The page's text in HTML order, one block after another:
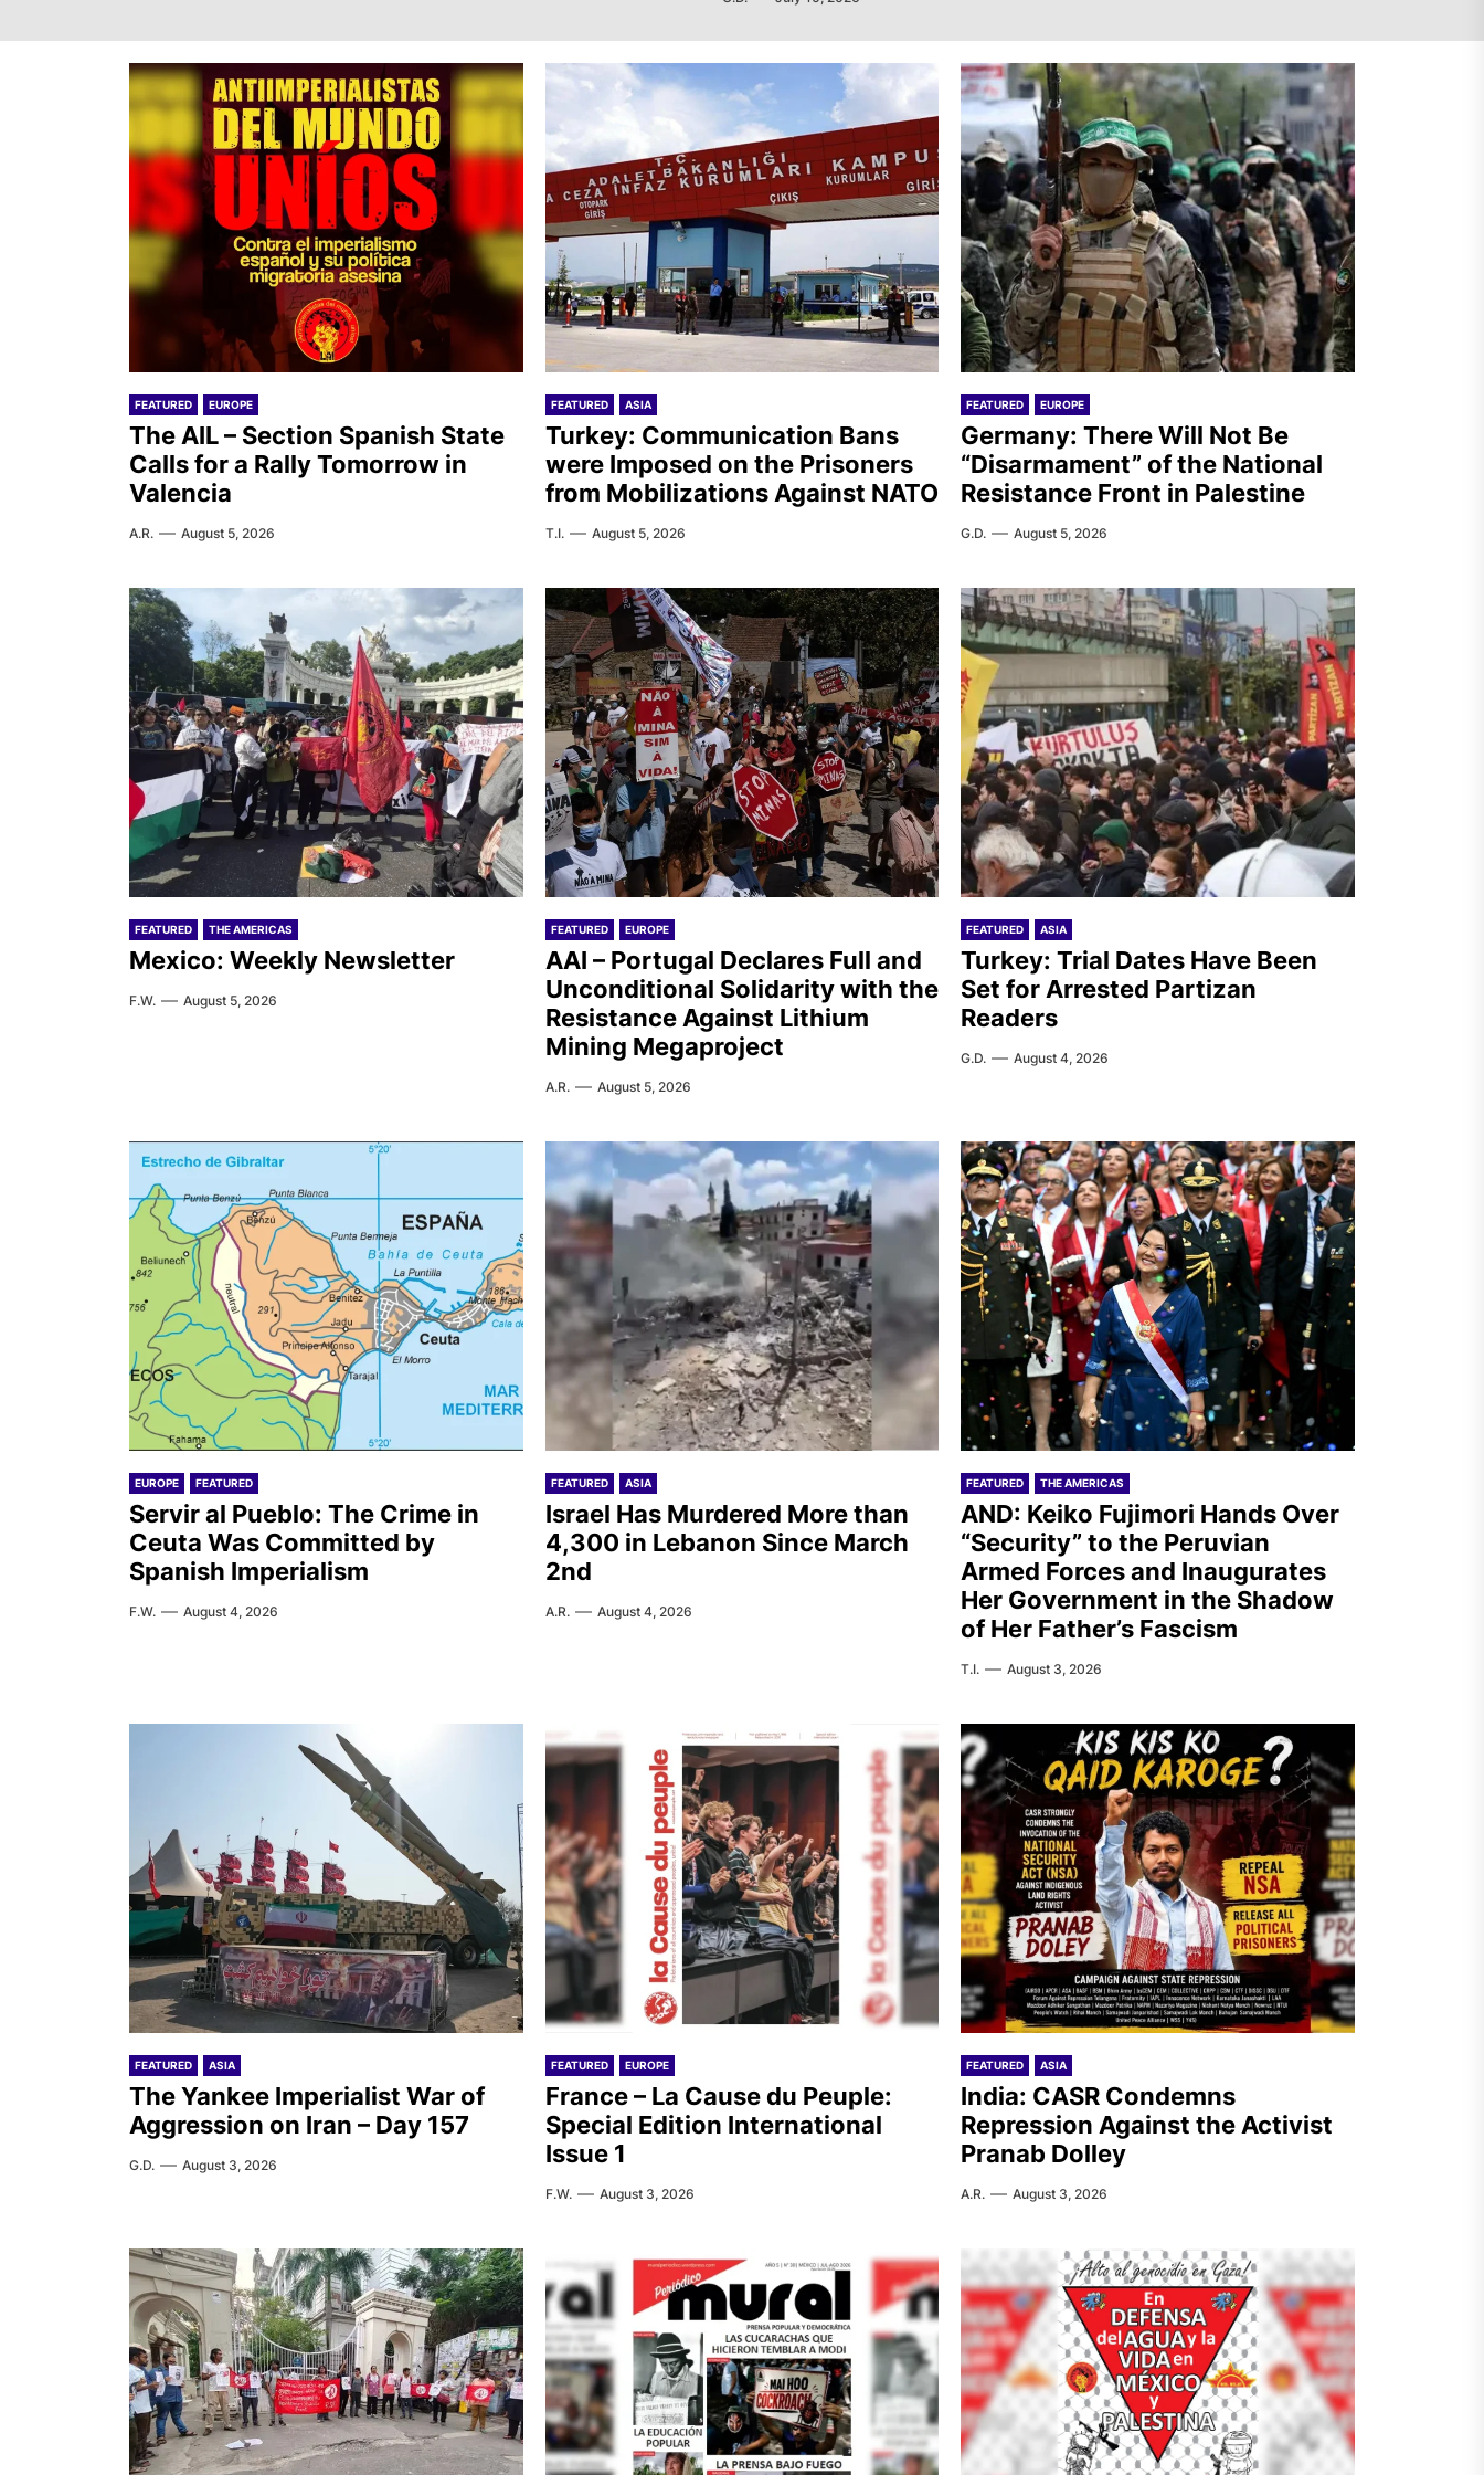
Germany: There Will Not Be
“Disarmament” of the
National Resistance Front in
Palestine
Mexico: Weekly Newsletter
FEATURED EUROPE
The AIL – Section Spanish State
Calls for a Rally Tomorrow in
Valencia
A.R. August 5, 2026
FEATURED ASIA
Turkey: Communication Bans
were Imposed on the Prisoners
from Mobilizations Against NATO
T.I. August 5, 2026
FEATURED EUROPE
Germany: There Will Not Be
“Disarmament” of the National
Resistance Front in Palestine
G.D. August 5, 2026
FEATURED THE AMERICAS
Mexico: Weekly Newsletter
F.W. August 5, 2026
FEATURED EUROPE
AAI – Portugal Declares Full and
Unconditional Solidarity with the
Resistance Against Lithium
Mining Megaproject
A.R. August 5, 2026
FEATURED ASIA
Turkey: Trial Dates Have Been
Set for Arrested Partizan
Readers
G.D. August 4, 2026
EUROPE FEATURED
Servir al Pueblo: The Crime in
Ceuta Was Committed by
Spanish Imperialism
F.W. August 4, 2026
FEATURED ASIA
Israel Has Murdered More than
4,300 in Lebanon Since March
2nd
A.R. August 4, 2026
FEATURED THE AMERICAS
AND: Keiko Fujimori Hands Over
“Security” to the Peruvian
Armed Forces and Inaugurates
Her Government in the Shadow
of Her Father’s Fascism
T.I. August 3, 2026
FEATURED ASIA
The Yankee Imperialist War of
Aggression on Iran – Day 157
G.D. August 3, 2026
FEATURED EUROPE
France – La Cause du Peuple:
Special Edition International
Issue 1
F.W. August 3, 2026
FEATURED ASIA
India: CASR Condemns
Repression Against the Activist
Pranab Dolley
A.R. August 3, 2026